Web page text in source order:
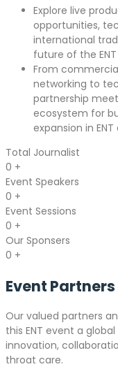
Explore live
opportunities,
international
future of the
From
networking to
partnership
ecosystem for
expansion in ENT
Total Journalist
0 +
Event Speakers
0 +
Event Sessions
0 +
Our Sponsers
0 +
Event
Our valued partners
this ENT event a
innovation,
throat care.